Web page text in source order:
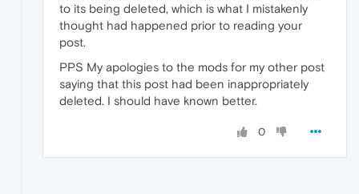
to its being deleted, which is what I mistakenly
thought had happened prior to reading your
post.
PPS My apologies to the mods for my other post
saying that this post had been inappropriately
deleted. I should have known better.
0